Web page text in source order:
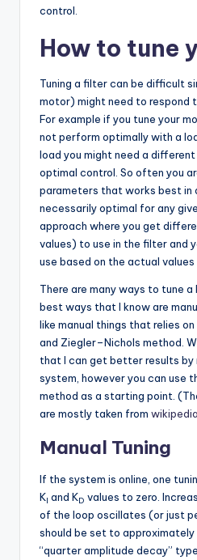
control.
How to tune
Tuning a filter can be difficult
motor) might need to respond
For example if you tune your
not perform optimally with a
load you might need a
optimal control. So often you
parameters that works best in
necessarily optimal for any
approach where you get
values) to use in the filter and
use based on the actual values
There are many ways to tune
best ways that I know are
like manual things that relies
and Ziegler–Nichols method.
that I can get better results by
system, however you can use
method as a starting point.
are mostly taken from wikipedia
Manual Tuning
If the system is online, one
KI and KD values to zero.
of the loop oscillates (or just
should be set to
“quarter amplitude decay”